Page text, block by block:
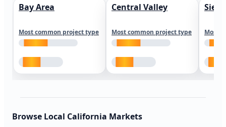
Bay Area
Most common project type
Central Valley
Most common project type Most
Browse Local California Markets